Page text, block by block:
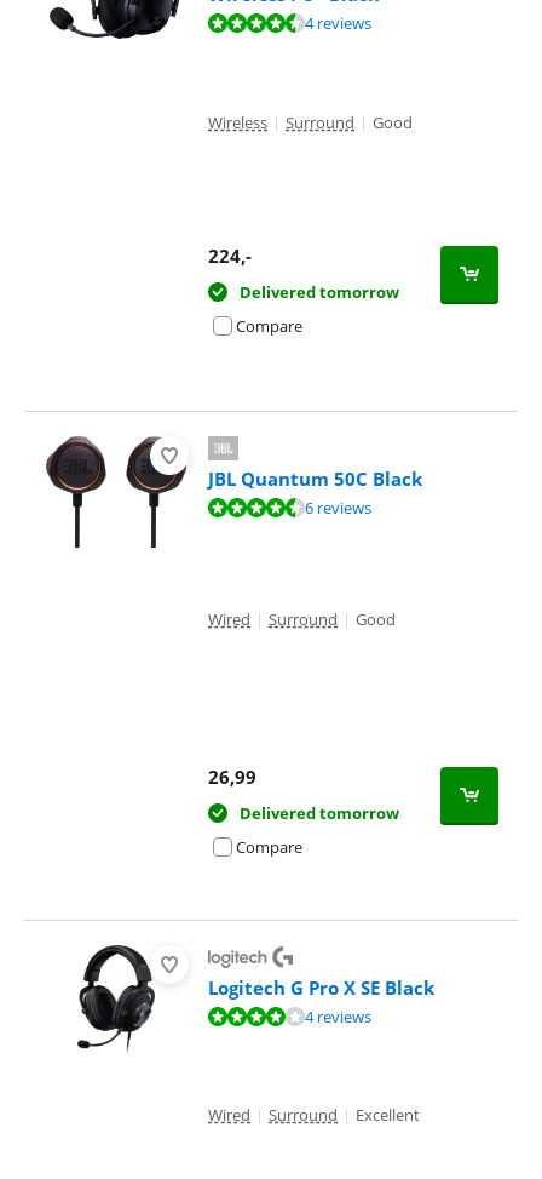
Review is 8,7 out of 10, based on 4 reviews.4 reviews
Wireless | Surround | Good
224,-
Delivered tomorrow
Compare
JBL Quantum 50C Black
Review is 8,7 out of 10, based on 6 reviews.6 reviews
Wired | Surround | Good
26,99
Delivered tomorrow
Compare
Logitech G Pro X SE Black
Review is 8,3 out of 10, based on 4 reviews.4 reviews
Wired | Surround | Excellent